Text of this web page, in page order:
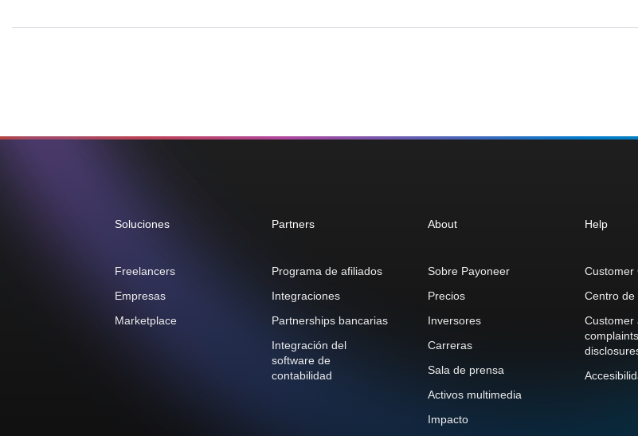
Soluciones
Freelancers
Empresas
Marketplace
Partners
Programa de afiliados
Integraciones
Partnerships bancarias
Integración del
software de
contabilidad
About
Sobre Payoneer
Precios
Inversores
Carreras
Sala de prensa
Activos multimedia
Impacto
Help
Customer
Centro de
Customer